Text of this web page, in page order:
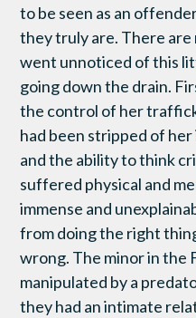
to be seen as an
they truly are. There are
went unnoticed of this
going down the drain.
the control of her
had been stripped of
and the ability to think
suffered physical and
immense and
from doing the right
wrong. The minor in the
manipulated by a
they had an intimate